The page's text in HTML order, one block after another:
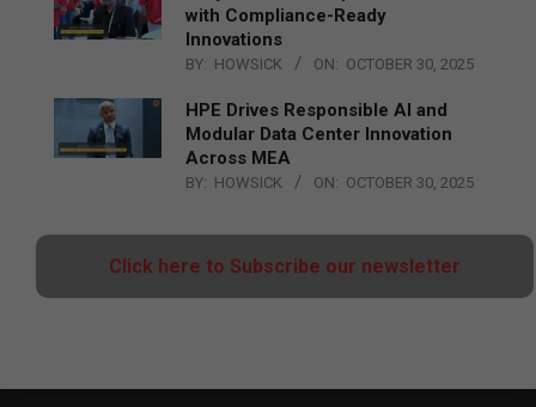
with Compliance-Ready
Innovations
BY: HOWSICK ON: OCTOBER 30, 2025
HPE Drives Responsible AI and
Modular Data Center Innovation
Across MEA
BY: HOWSICK ON: OCTOBER 30, 2025
Click here to Subscribe our newsletter